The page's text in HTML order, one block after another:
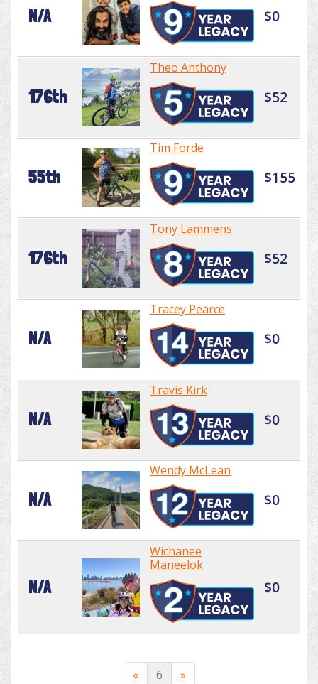
N/A $0
176th
Theo Anthony
$52
55th
Tim Forde
$155
176th
Tony Lammens
$52
N/A
Tracey Pearce
$0
N/A
Travis Kirk
$0
N/A
Wendy McLean
$0
N/A
Wichanee
Maneelok
$0
« 6 »